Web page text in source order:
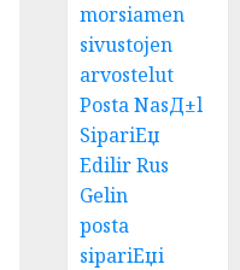
morsiamen
sivustojen
arvostelut
Posta NasД±l
SipariЕџ
Edilir Rus
Gelin
posta
sipariЕџi